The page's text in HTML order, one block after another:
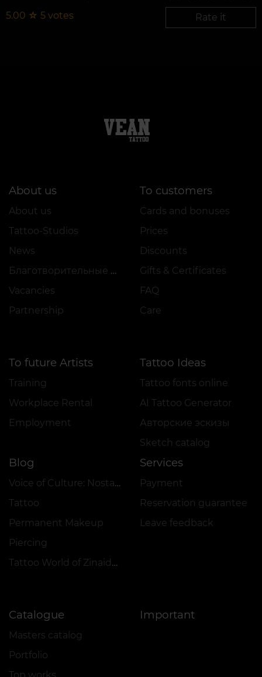
5.00 ☆ 5 votes Rate it
About us
About us
Tattoo-Studios
News
Благотворительные проекты
Vacancies
Partnership
To customers
Cards and bonuses
Prices
Discounts
Gifts & Certificates
FAQ
Care
To future Artists
Training
Workplace Rental
Employment
Tattoo Ideas
Tattoo fonts online
AI Tattoo Generator
Авторские эскизы
Sketch catalog
Blog
Voice of Culture: Nostalgia for the 2000s
Tattoo
Permanent Makeup
Piercing
Tattoo World of Zinaida Vishenka
Services
Payment
Reservation guarantee
Leave feedback
Catalogue
Masters catalog
Portfolio
Important